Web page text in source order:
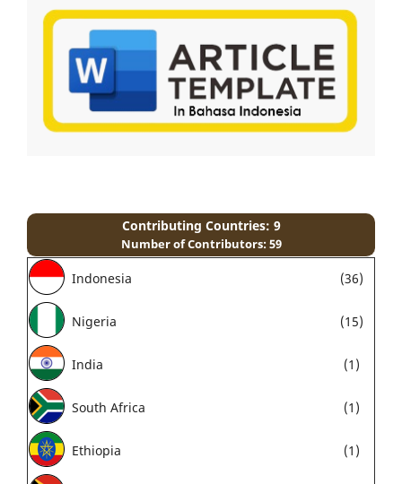
Contributing Countries: 9
Number of Contributors: 59
Indonesia (36)
Nigeria (15)
India (1)
South Africa (1)
Ethiopia (1)